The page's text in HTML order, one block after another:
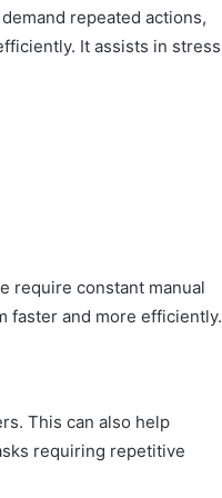
repeated actions,
It assists in stress
require constant manual
faster and more efficiently.
This can also help
requiring repetitive